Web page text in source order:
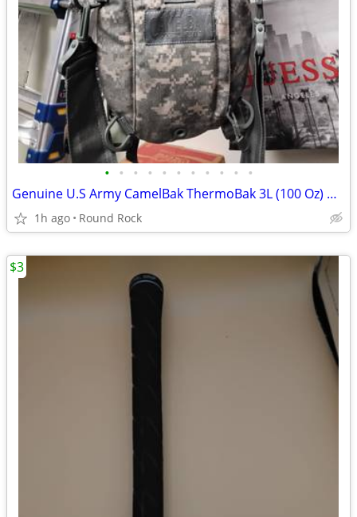
• • • • • • • • • • •
Genuine U.S Army CamelBak ThermoBak 3L (100 Oz) Maximum Gear Hydration System $1
1h ago Round Rock
$3